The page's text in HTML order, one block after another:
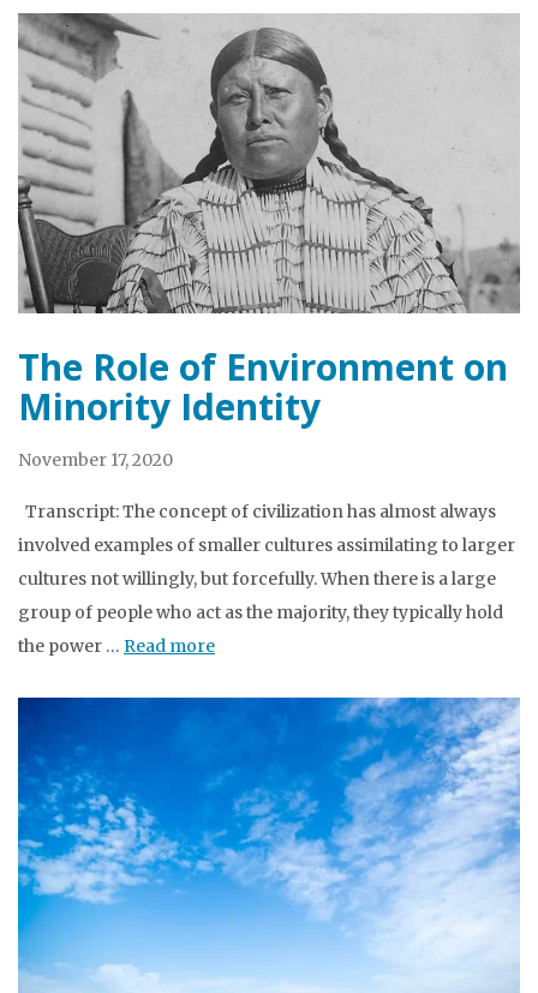
The Role of Environment on
Minority Identity
November 17, 2020
Transcript: The concept of civilization has almost always
involved examples of smaller cultures assimilating to larger
cultures not willingly, but forcefully. When there is a large
group of people who act as the majority, they typically hold
the power … Read more